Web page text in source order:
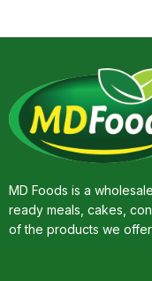
MD Foods is a
ready meals, cakes,
of the products we